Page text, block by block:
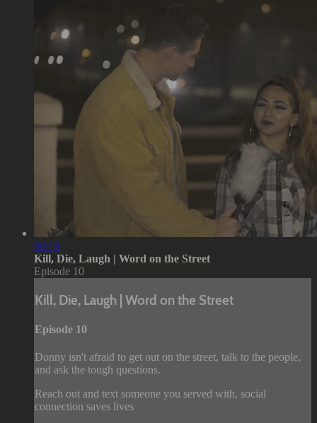
06:19
Kill, Die, Laugh | Word on the Street
Episode 10
Kill, Die, Laugh | Word on the Street
Episode 10
Donny isn't afraid to get out on the street, talk to the people,
and ask the tough questions.
Reach out and text someone you served with, social
connection saves lives